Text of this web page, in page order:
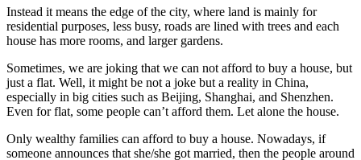
Instead it means the edge of the city, where land is mainly for
residential purposes, less busy, roads are lined with trees and each
house has more rooms, and larger gardens.
Sometimes, we are joking that we can not afford to buy a house, but
just a flat. Well, it might be not a joke but a reality in China,
especially in big cities such as Beijing, Shanghai, and Shenzhen.
Even for flat, some people can’t afford them. Let alone the house.
Only wealthy families can afford to buy a house. Nowadays, if
someone announces that she/she got married, then the people around